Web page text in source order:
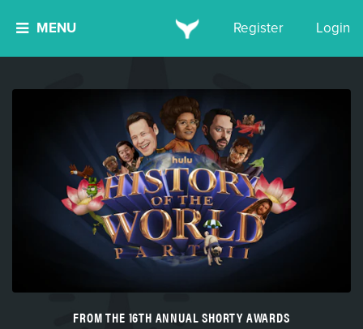
MENU Register Login
FROM THE 16TH ANNUAL SHORTY AWARDS